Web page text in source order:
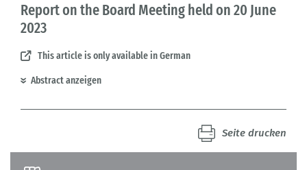
Report on the Board Meeting held on 20 June
2023
This article is only available in German
Abstract anzeigen
Seite drucken